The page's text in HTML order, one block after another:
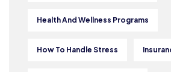
Health And Wellness Programs
How To Handle Stress